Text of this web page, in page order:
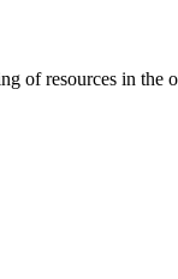
of resources in